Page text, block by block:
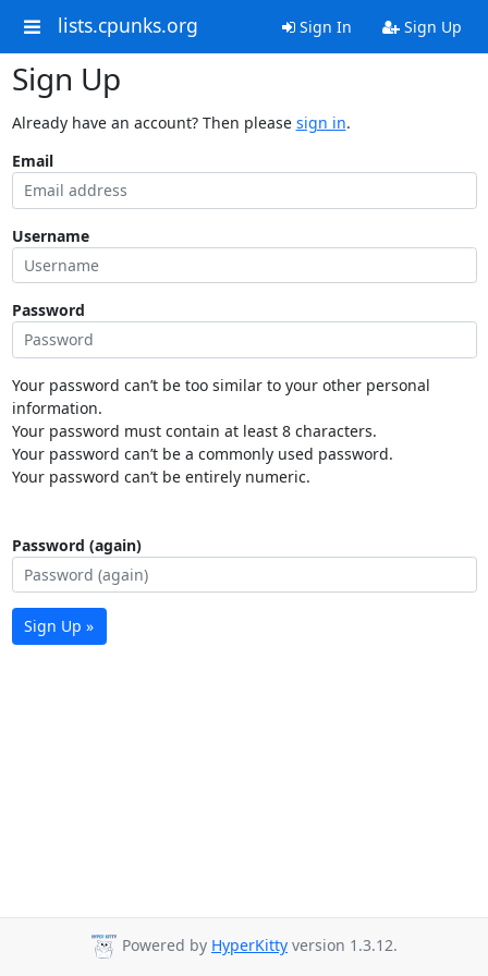
lists.cpunks.org Sign In Sign Up
Sign Up
Already have an account? Then please sign in.
Email
Username
Password
Your password can’t be too similar to your other personal
information.
Your password must contain at least 8 characters.
Your password can’t be a commonly used password.
Your password can’t be entirely numeric.
Password (again)
Sign Up »
Powered by HyperKitty version 1.3.12.